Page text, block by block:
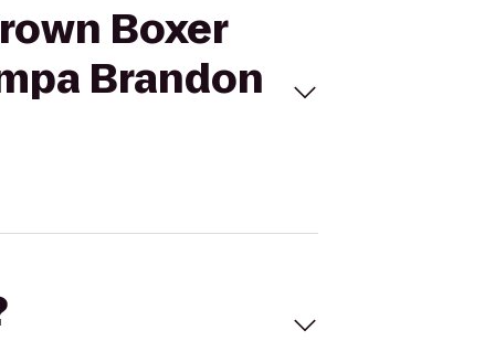
Boxer
Brandon